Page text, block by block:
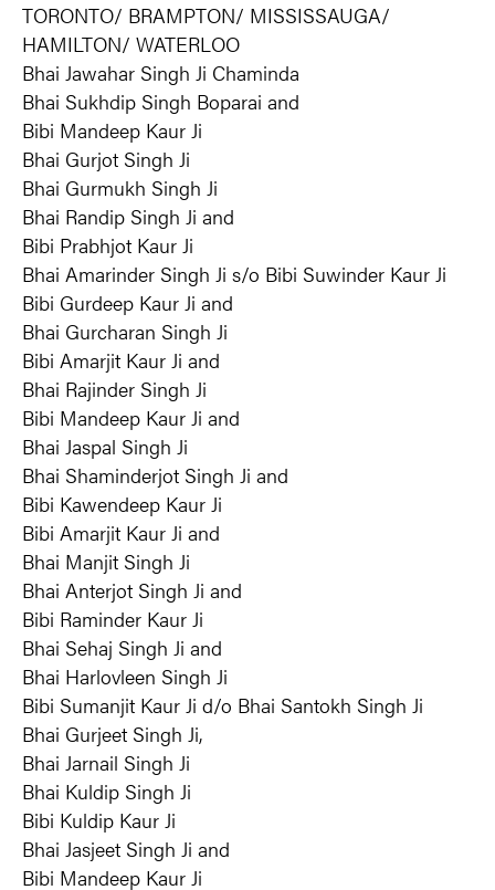
TORONTO/ BRAMPTON/ MISSISSAUGA/
HAMILTON/ WATERLOO
Bhai Jawahar Singh Ji Chaminda
Bhai Sukhdip Singh Boparai and
Bibi Mandeep Kaur Ji
Bhai Gurjot Singh Ji
Bhai Gurmukh Singh Ji
Bhai Randip Singh Ji and
Bibi Prabhjot Kaur Ji
Bhai Amarinder Singh Ji s/o Bibi Suwinder Kaur Ji
Bibi Gurdeep Kaur Ji and
Bhai Gurcharan Singh Ji
Bibi Amarjit Kaur Ji and
Bhai Rajinder Singh Ji
Bibi Mandeep Kaur Ji and
Bhai Jaspal Singh Ji
Bhai Shaminderjot Singh Ji and
Bibi Kawendeep Kaur Ji
Bibi Amarjit Kaur Ji and
Bhai Manjit Singh Ji
Bhai Anterjot Singh Ji and
Bibi Raminder Kaur Ji
Bhai Sehaj Singh Ji and
Bhai Harlovleen Singh Ji
Bibi Sumanjit Kaur Ji d/o Bhai Santokh Singh Ji
Bhai Gurjeet Singh Ji,
Bhai Jarnail Singh Ji
Bhai Kuldip Singh Ji
Bibi Kuldip Kaur Ji
Bhai Jasjeet Singh Ji and
Bibi Mandeep Kaur Ji